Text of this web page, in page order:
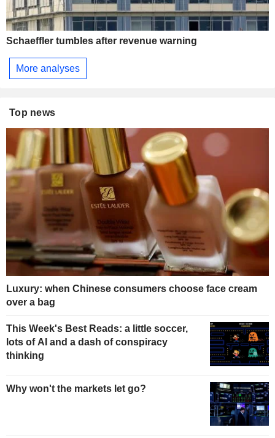
Schaeffler tumbles after revenue warning
More analyses
Top news
Luxury: when Chinese consumers choose face cream
over a bag
This Week's Best Reads: a little soccer,
lots of AI and a dash of conspiracy
thinking
Why won't the markets let go?